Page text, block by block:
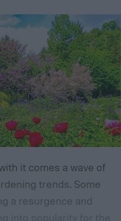
it comes a wave of
trends. Some
a resurgence and